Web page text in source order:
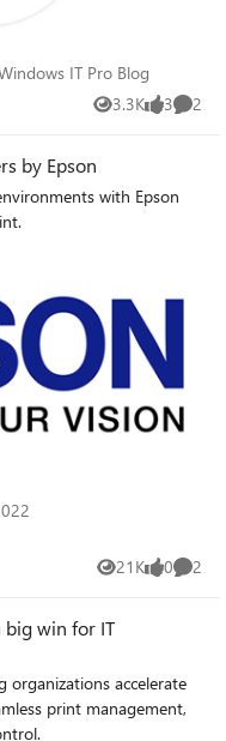
Windows IT Pro Blog
IT Pro Blog
3.3K
Views 3
likes 2
by Epson
with Epson
21K
Views 0
likes 2
big win for IT
organizations accelerate
print management,